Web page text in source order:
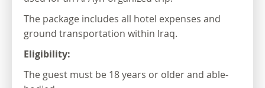
The package includes all hotel expenses and
ground transportation within Iraq.
Eligibility:
The guest must be 18 years or older and able-